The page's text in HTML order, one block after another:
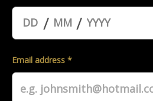
/ /
Email address *